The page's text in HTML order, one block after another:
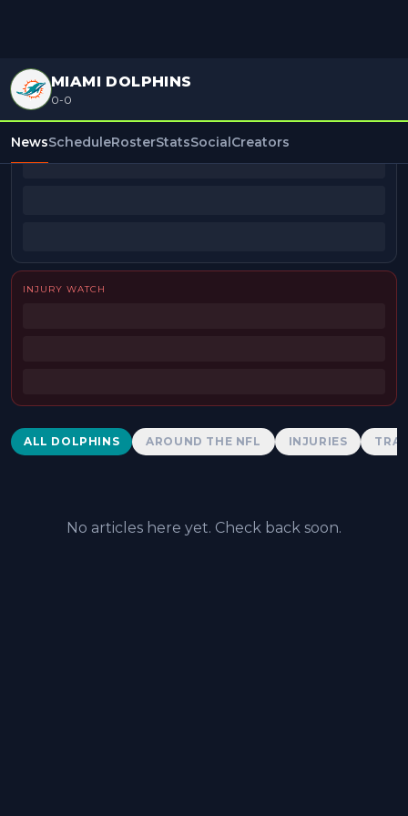
MIAMI DOLPHINS
0-0
NewsScheduleRosterStatsSocialCreators
BEAT REPORTERS
INJURY WATCH
Dolphins News
ALL DOLPHINS AROUND THE NFL INJURIES
No articles here yet. Check back soon.